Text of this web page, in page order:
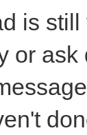
is
or